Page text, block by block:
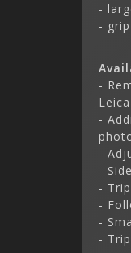
-
-
-
-
-
-
-
-
-
-